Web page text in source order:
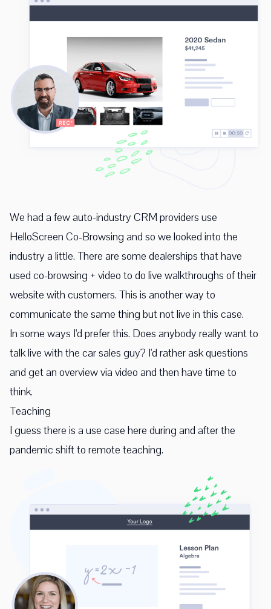
We had a few auto-industry CRM providers use
HelloScreen Co-Browsing and so we looked into the
industry a little. There are some dealerships that have
used co-browsing + video to do live walkthroughs of their
website with customers. This is another way to
communicate the same thing but not live in this case.
In some ways I'd prefer this. Does anybody really want to
talk live with the car sales guy? I'd rather ask questions
and get an overview via video and then have time to
think.
Teaching
I guess there is a use case here during and after the
pandemic shift to remote teaching.